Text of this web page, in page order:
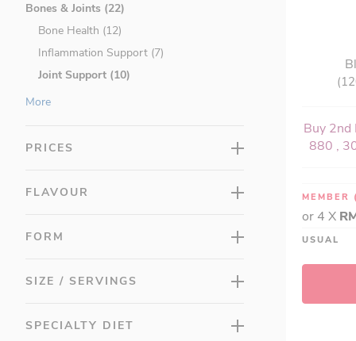
Bones & Joints (22)
Bone Health (12)
Inflammation Support (7)
Joint Support (10)
Brain Health (20)
Children's Health (20)
Digestive Health (19)
Eye Health (14)
Immune Support (50)
Lung Health (4)
More
PRICES
FLAVOUR
FORM
SIZE / SERVINGS
SPECIALTY DIET
Buy 2nd
880 ,
MEMBER
or 4 X
USUAL